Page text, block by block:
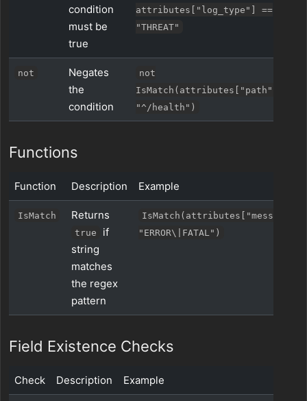
condition
must be
true
attributes["log_type"] ==
"THREAT"
not
Negates
the
condition
not
IsMatch(attributes["path"],
"^/health")
Functions
Function Description Example
IsMatch Returns
true
if
string
matches
the regex
pattern
IsMatch(attributes["message"],
"ERROR\|FATAL")
Field Existence Checks
Check Description Example